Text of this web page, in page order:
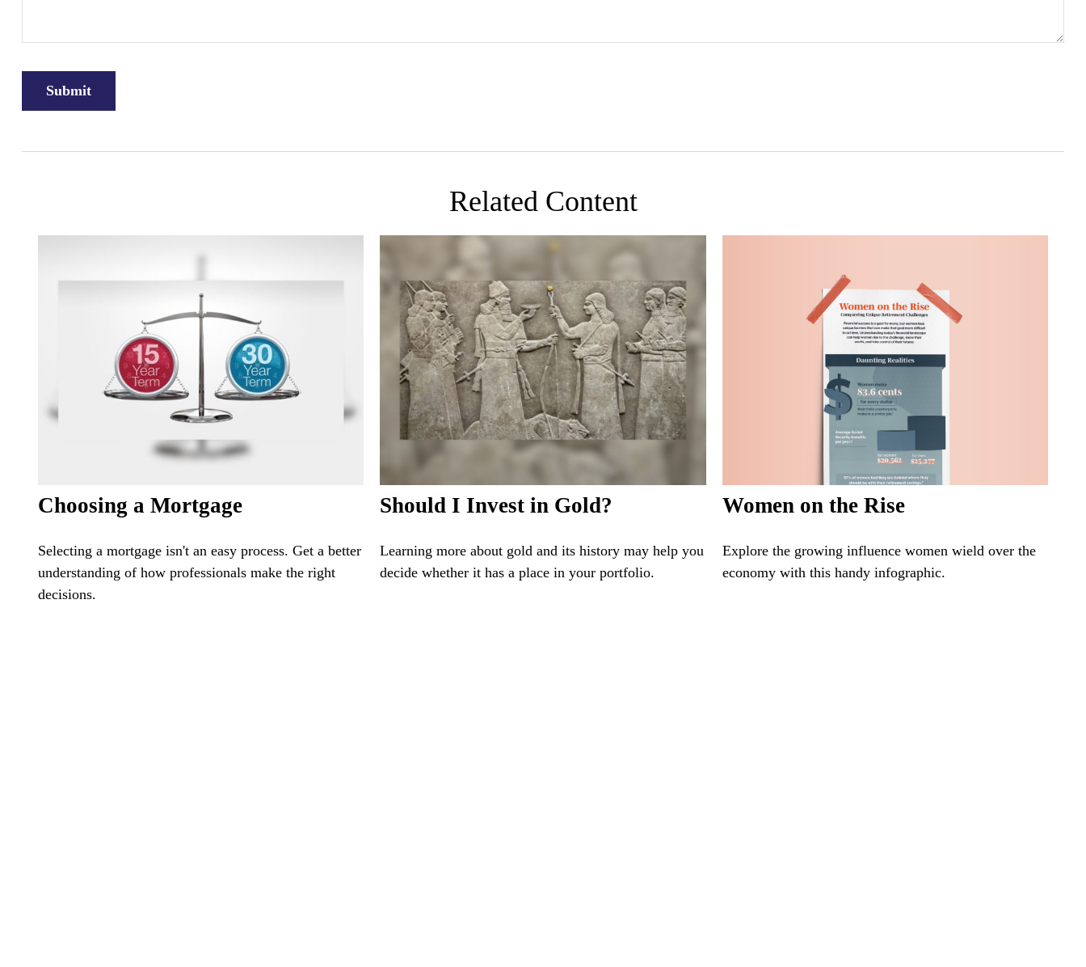
Related Content
Choosing a Mortgage
Selecting a mortgage isn't an easy process. Get a better
understanding of how professionals make the right
decisions.
Should I Invest in Gold?
Learning more about gold and its history may help you
decide whether it has a place in your portfolio.
Women on the Rise
Explore the growing influence women wield over the
economy with this handy infographic.